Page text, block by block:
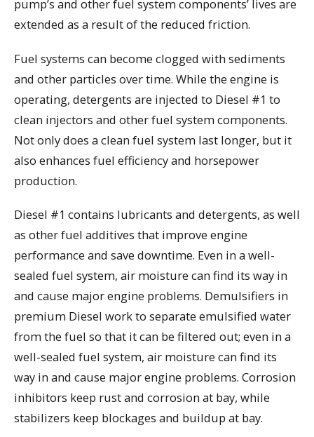
pump’s and other fuel system components’ lives are
extended as a result of the reduced friction.
Fuel systems can become clogged with sediments
and other particles over time. While the engine is
operating, detergents are injected to Diesel #1 to
clean injectors and other fuel system components.
Not only does a clean fuel system last longer, but it
also enhances fuel efficiency and horsepower
production.
Diesel #1 contains lubricants and detergents, as well
as other fuel additives that improve engine
performance and save downtime. Even in a well-
sealed fuel system, air moisture can find its way in
and cause major engine problems. Demulsifiers in
premium Diesel work to separate emulsified water
from the fuel so that it can be filtered out; even in a
well-sealed fuel system, air moisture can find its
way in and cause major engine problems. Corrosion
inhibitors keep rust and corrosion at bay, while
stabilizers keep blockages and buildup at bay.